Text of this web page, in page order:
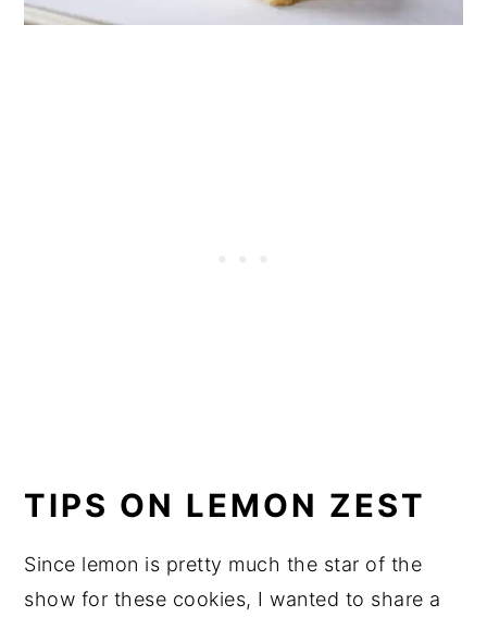
TIPS ON LEMON ZEST
Since lemon is pretty much the star of the
show for these cookies, I wanted to share a